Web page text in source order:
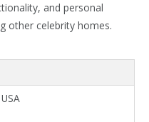
and personal
other celebrity homes.